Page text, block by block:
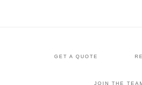
GET A QUOTE
JOIN THE